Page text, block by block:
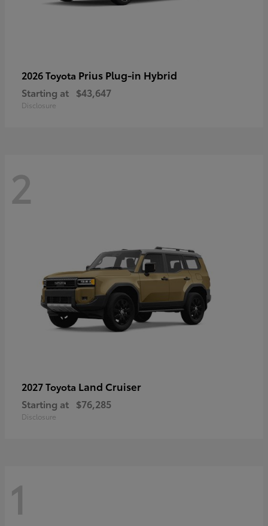
2026 Toyota Prius Plug-in Hybrid
Starting at $43,647
Disclosure
2
2027 Toyota Land Cruiser
Starting at $76,285
Disclosure
1